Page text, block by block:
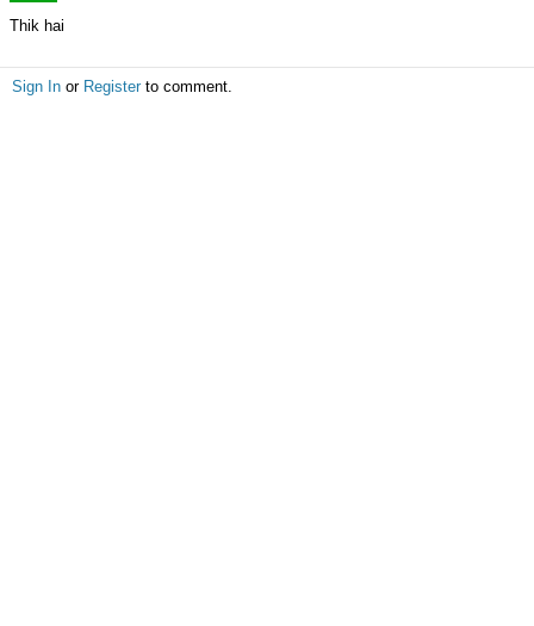
Thik hai
Sign In or Register to comment.